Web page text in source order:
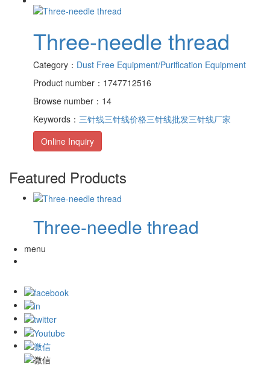
Three-needle thread
Category： Dust Free Equipment/Purification Equipment
Product number：1747712516
Browse number：14
Keywords： 三针线三针线价格三针线批发三针线厂家
Online Inquiry
Featured Products
Three-needle thread
menu